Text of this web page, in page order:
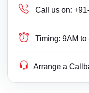
Call us on:
Timing: 9AM to
Arrange a